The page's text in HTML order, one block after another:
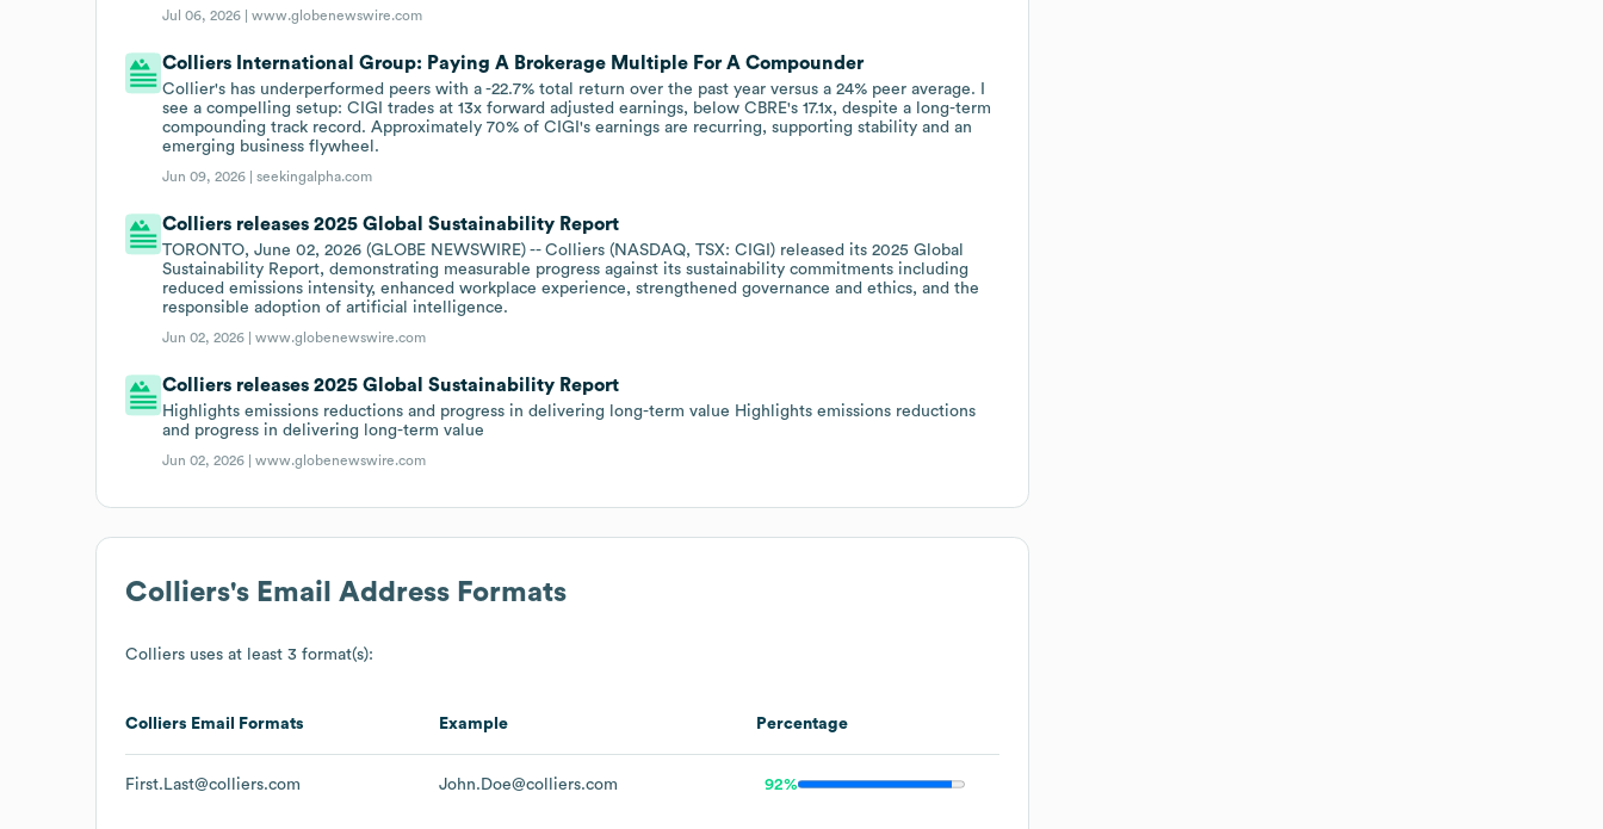
Jul 06, 2026 |www.globenewswire.com
Colliers International Group: Paying A Brokerage Multiple For A Compounder
Collier's has underperformed peers with a -22.7% total return over the past year versus a 24% peer average. I
see a compelling setup: CIGI trades at 13x forward adjusted earnings, below CBRE's 17.1x, despite a long-term
compounding track record. Approximately 70% of CIGI's earnings are recurring, supporting stability and an
emerging business flywheel.
Jun 09, 2026 |seekingalpha.com
Colliers releases 2025 Global Sustainability Report
TORONTO, June 02, 2026 (GLOBE NEWSWIRE) -- Colliers (NASDAQ, TSX: CIGI) released its 2025 Global
Sustainability Report, demonstrating measurable progress against its sustainability commitments including
reduced emissions intensity, enhanced workplace experience, strengthened governance and ethics, and the
responsible adoption of artificial intelligence.
Jun 02, 2026 |www.globenewswire.com
Colliers releases 2025 Global Sustainability Report
Highlights emissions reductions and progress in delivering long-term value Highlights emissions reductions
and progress in delivering long-term value
Jun 02, 2026 |www.globenewswire.com
Colliers's Email Address Formats
Colliers uses at least 3 format(s):
Colliers Email Formats Example Percentage
First.Last@colliers.com John.Doe@colliers.com 92%